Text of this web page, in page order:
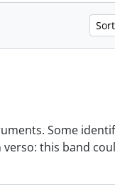
Some
this band